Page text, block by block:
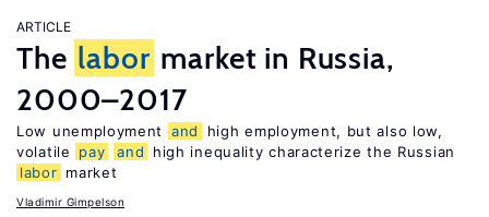
ARTICLE
The labor market in Russia,
2000–2017
Low unemployment and
high employment, but also low,
volatile
pay and
high inequality characterize the Russian
labor market
Vladimir Gimpelson